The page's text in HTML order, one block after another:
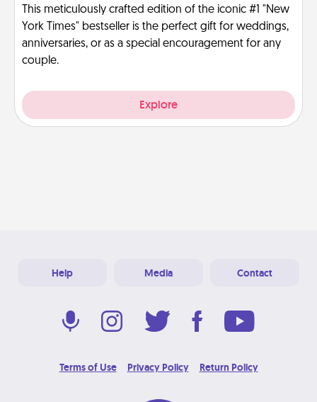
This meticulously crafted edition of the iconic #1 "New
York Times" bestseller is the perfect gift for weddings,
anniversaries, or as a special encouragement for any
couple.
Explore
Help Media Contact
Terms of Use Privacy Policy Return Policy